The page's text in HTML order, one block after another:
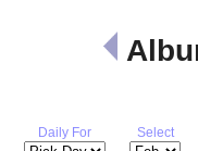
Daily For Select